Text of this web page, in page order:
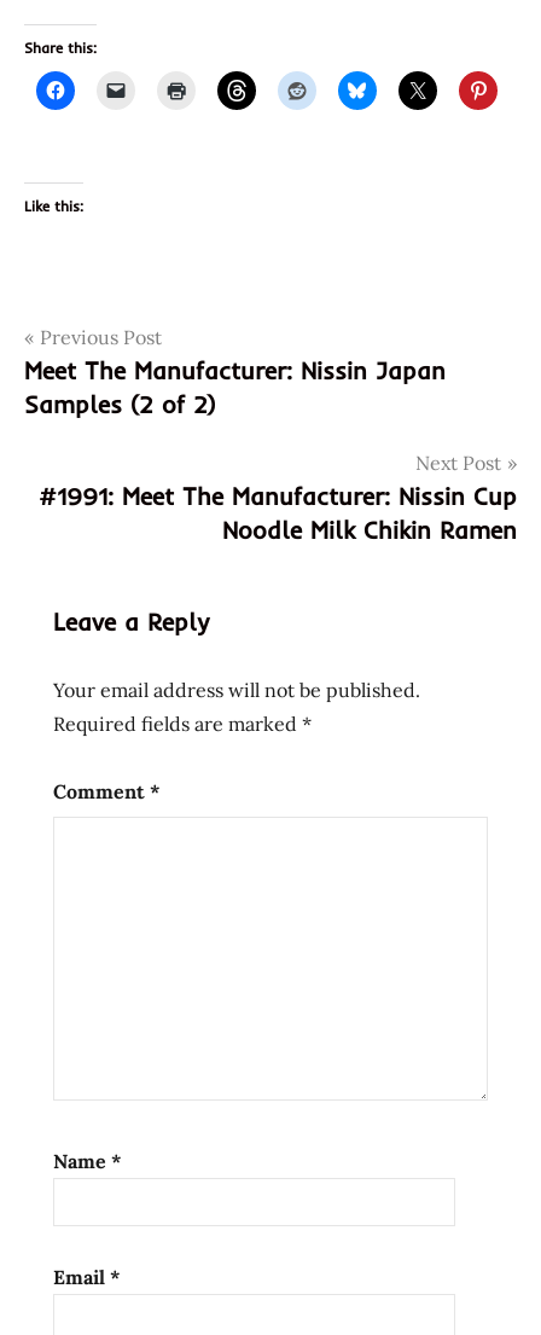
Share this:
Like this:
Tags0496986260
1990
49698626
japan
nissin
cup
noodle
Post
navigation
Previous Post
Meet The Manufacturer: Nissin Japan
Samples (2 of 2)
Next Post
#1991: Meet The Manufacturer: Nissin Cup
Noodle Milk Chikin Ramen
Leave a Reply
Your email address will not be published.
Required fields are marked *
Comment *
Name *
Email *